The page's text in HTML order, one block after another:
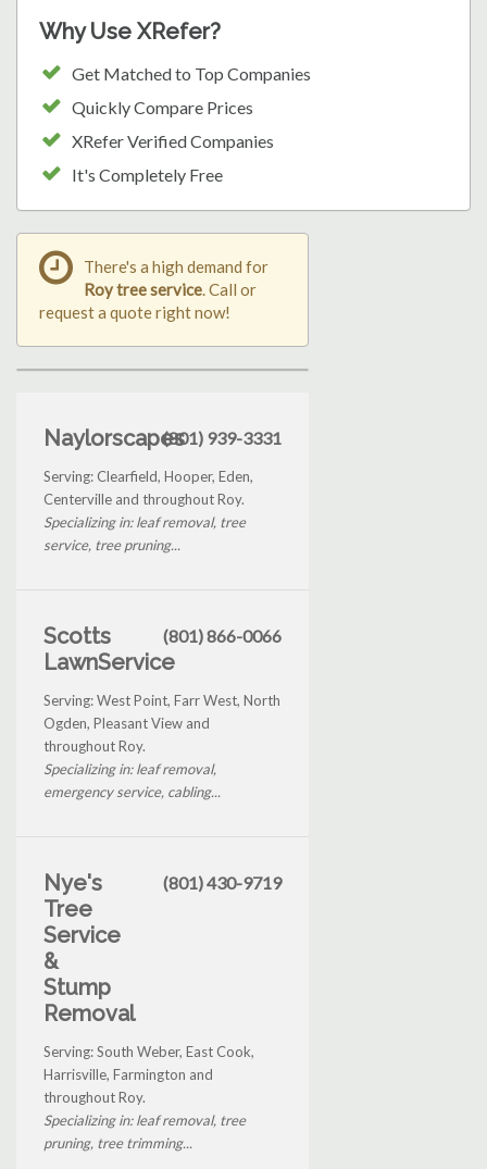
Why Use XRefer?
Get Matched to Top Companies
Quickly Compare Prices
XRefer Verified Companies
It's Completely Free
There's a high demand for
Roy tree service . Call or
request a quote right now!
Naylorscapes(801) 939-3331
Serving: Clearfield, Hooper, Eden,
Centerville and throughout Roy.
Specializing in: leaf removal, tree
service, tree pruning...
Scotts
LawnService
(801) 866-0066
Serving: West Point, Farr West, North
Ogden, Pleasant View and
throughout Roy.
Specializing in: leaf removal,
emergency service, cabling...
Nye's
Tree
Service
&
Stump
Removal
(801) 430-9719
Serving: South Weber, East Cook,
Harrisville, Farmington and
throughout Roy.
Specializing in: leaf removal, tree
pruning, tree trimming...